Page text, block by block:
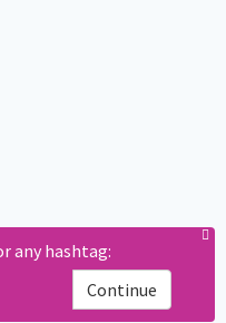
any hashtag:
Continue